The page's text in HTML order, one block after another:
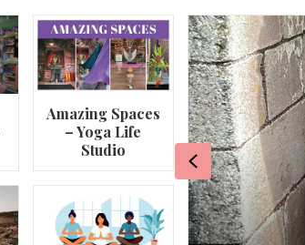
Amazing Spaces
– Yoga Life
Studio
Previous